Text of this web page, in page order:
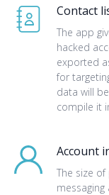
Contact
The app
hacked
exported
for
data will
compile it
Account
The size